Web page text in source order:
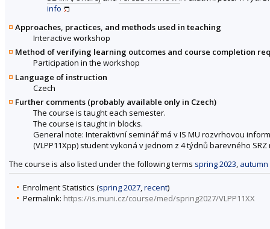
info
Approaches, practices, and methods used in teaching
Interactive workshop
Method of verifying learning outcomes and course completion
Participation in the workshop
Language of instruction
Czech
Further comments (probably available only in Czech)
The course is taught each semester.
The course is taught in blocks.
General note: Interaktivní seminář má v IS MU rozvrhovou
(VLPP11Xpp) student vykoná v jednom z 4 týdnů barevného
The course is also listed under the following terms spring 2023, autumn
Enrolment Statistics (spring 2027,recent)
Permalink: https://is.muni.cz/course/med/spring2027/VLPP11XX